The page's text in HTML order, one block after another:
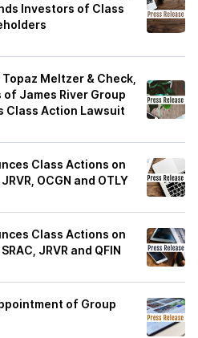
Investors of Class
Meltzer & Check,
of James River Group
Class Action Lawsuit
Class Actions on
OCGN and OTLY
Class Actions on
JRVR and QFIN
of Group